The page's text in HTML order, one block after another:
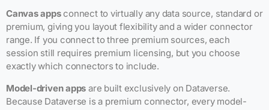
Canvas appsconnect to virtually any data source, standard or
premium, giving you layout flexibility and a wider connector
range. If you connect to three premium sources, each
session still requires premium licensing, but you choose
exactly which connectors to include.
Model-driven apps are built exclusively on Dataverse.
Because Dataverse is a premium connector, every model-